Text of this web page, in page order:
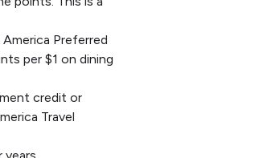
Preferred
per $1 on dining
credit or
Travel